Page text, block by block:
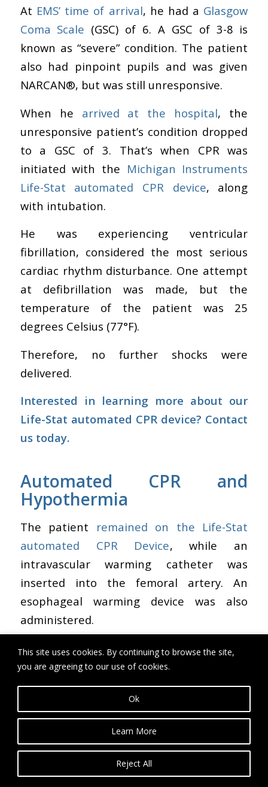
This site uses cookies. By continuing to browse the site,
you are agreeing to our use of cookies.
Learn More
Reject All
Ok
At EMS’ time of arrival, he had a Glasgow
Coma Scale (GSC) of 6. A GSC of 3-8 is
known as “severe” condition. The patient
also had pinpoint pupils and was given
NARCAN®, but was still unresponsive.
When he arrived at the hospital, the
unresponsive patient’s condition dropped
to a GSC of 3. That’s when CPR was
initiated with the Michigan Instruments
Life-Stat automated CPR device, along
with intubation.
He was experiencing ventricular
fibrillation, considered the most serious
cardiac rhythm disturbance. One attempt
at defibrillation was made, but the
temperature of the patient was 25
degrees Celsius (77°F).
Therefore, no further shocks were
delivered.
Interested in learning more about our
Life-Stat automated CPR device? Contact
us today.
Automated CPR and
Hypothermia
The patient remained on the Life-Stat
automated CPR Device, while an
intravascular warming catheter was
inserted into the femoral artery. An
esophageal warming device was also
administered.
These warming devices were used in
conjunction with the Life-Stat device for 3
hours and 45 minutes. During that time,
his temperature rose from 25 degrees to
30 degrees Celsius (82°F). Once his
temperature rose, another shock was
administered, but this was also
unsuccessful.